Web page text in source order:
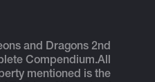
and Dragons 2nd
Compendium.All
mentioned is the